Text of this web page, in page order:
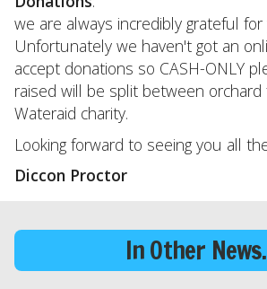
we are always incredibly grateful
Unfortunately we haven't got an
accept donations so CASH-ONLY
raised will be split between
Wateraid charity.
Looking forward to seeing you all
Diccon Proctor
In Other